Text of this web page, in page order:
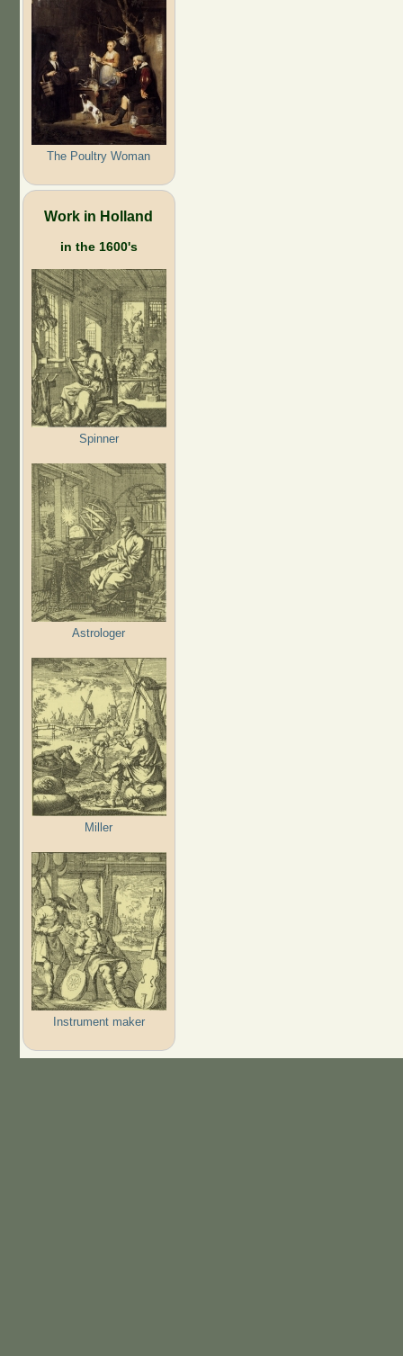
The Poultry Woman
Work in Holland
in the 1600's
Spinner
Astrologer
Miller
Instrument maker